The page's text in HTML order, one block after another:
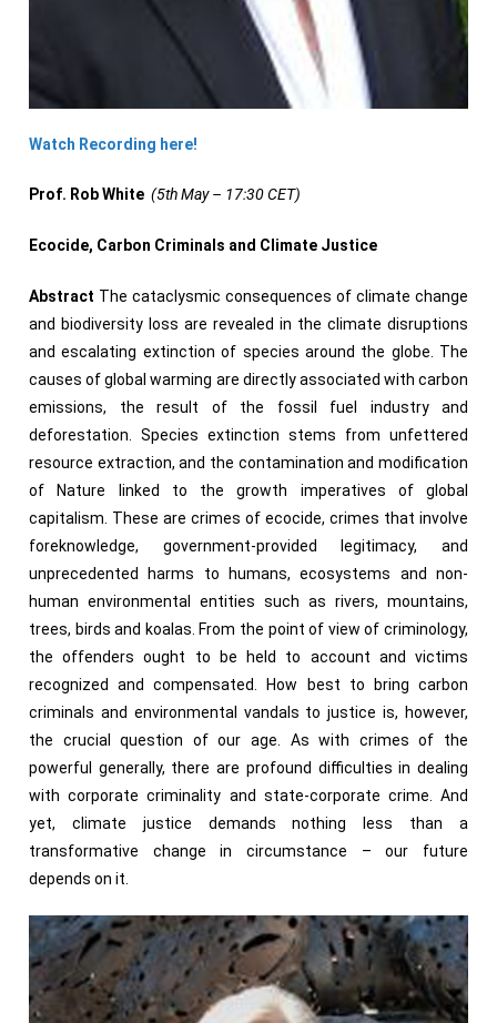
Watch Recording here!
Prof. Rob White (5th May – 17:30 CET)
Ecocide, Carbon Criminals and Climate Justice
Abstract The cataclysmic consequences of climate change
and biodiversity loss are revealed in the climate disruptions
and escalating extinction of species around the globe. The
causes of global warming are directly associated with carbon
emissions, the result of the fossil fuel industry and
deforestation. Species extinction stems from unfettered
resource extraction, and the contamination and modification
of Nature linked to the growth imperatives of global
capitalism. These are crimes of ecocide, crimes that involve
foreknowledge, government-provided legitimacy, and
unprecedented harms to humans, ecosystems and non-
human environmental entities such as rivers, mountains,
trees, birds and koalas. From the point of view of criminology,
the offenders ought to be held to account and victims
recognized and compensated. How best to bring carbon
criminals and environmental vandals to justice is, however,
the crucial question of our age. As with crimes of the
powerful generally, there are profound difficulties in dealing
with corporate criminality and state-corporate crime. And
yet, climate justice demands nothing less than a
transformative change in circumstance – our future
depends on it.